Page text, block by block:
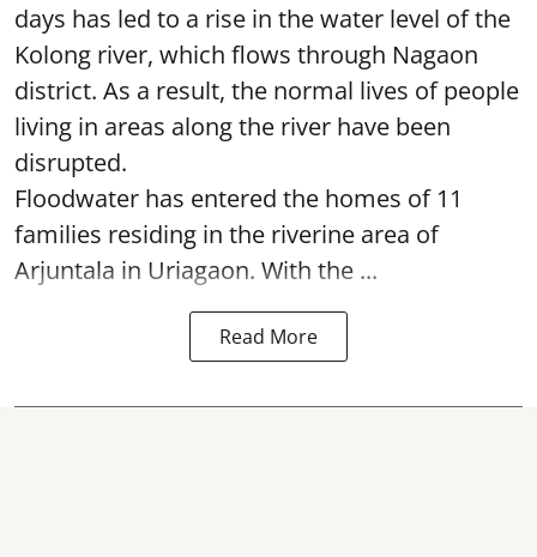
days has led to a rise in the water level of the
Kolong river, which flows through Nagaon
district. As a result, the normal lives of people
living in areas along the river have been
disrupted.
Floodwater has entered the homes of 11
families residing in the riverine area of
Arjuntala in Uriagaon. With the ...
Read More